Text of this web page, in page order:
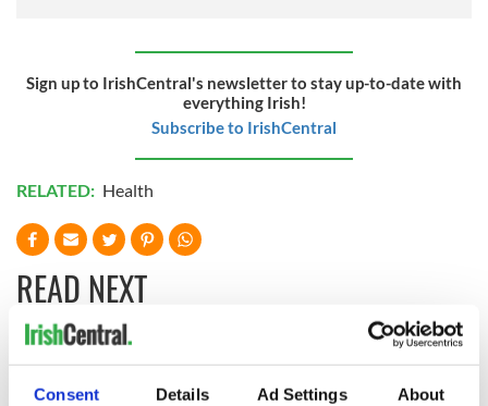
Consent Details Ad Settings About
Sign up to IrishCentral's newsletter to stay up-to-date with
everything Irish!
Subscribe to IrishCentral
RELATED: Health
READ NEXT
Irish Government to
hold emergency
The Masters 2026:
All you need to